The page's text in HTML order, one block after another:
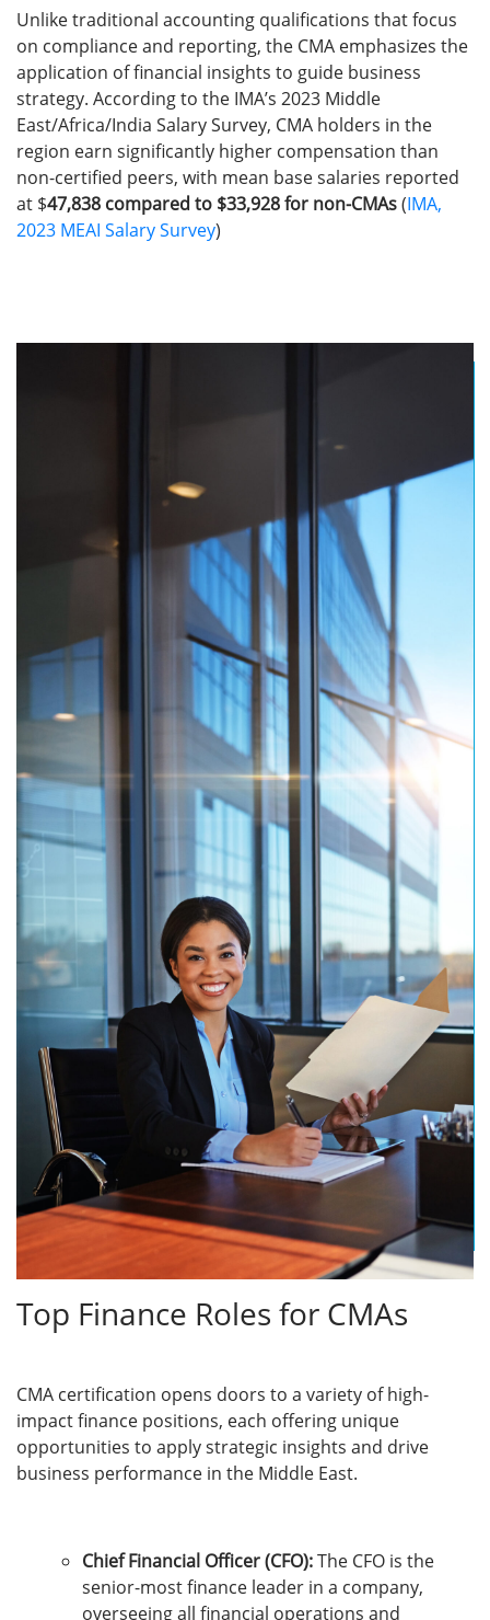
Unlike traditional accounting qualifications that focus
on compliance and reporting, the CMA emphasizes the
application of financial insights to guide business
strategy. According to the IMA’s 2023 Middle
East/Africa/India Salary Survey, CMA holders in the
region earn significantly higher compensation than
non-certified peers, with mean base salaries reported
at $47,838 compared to $33,928 for non-CMAs(IMA,
2023 MEAI Salary Survey)
Top Finance Roles for CMAs
CMA certification opens doors to a variety of high-
impact finance positions, each offering unique
opportunities to apply strategic insights and drive
business performance in the Middle East.
Chief Financial Officer (CFO):The CFO is the
senior-most finance leader in a company,
overseeing all financial operations and